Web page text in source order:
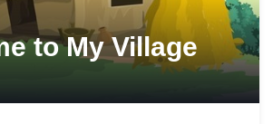
to My Village